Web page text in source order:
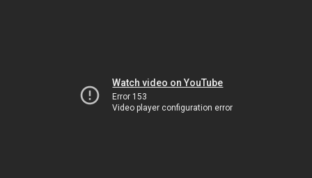
Watch video on YouTube
Error 153
Video player configuration error